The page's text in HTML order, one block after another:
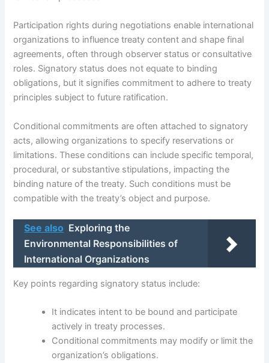
Participation rights during negotiations enable international
organizations to influence treaty content and shape final
agreements, often through observer status or consultative
roles. Signatory status does not equate to binding
obligations, but it signifies commitment to adhere to treaty
principles subject to future ratification.
Conditional commitments are often attached to signatory
acts, allowing organizations to specify reservations or
limitations. These conditions can include specific temporal,
procedural, or substantive stipulations, impacting the
binding nature of the treaty. Such conditions must be
compatible with the treaty’s object and purpose.
See also Exploring the
Environmental Responsibilities of
International Organizations
Key points regarding signatory status include:
It indicates intent to be bound and participate
actively in treaty processes.
Conditional commitments may modify or limit the
organization’s obligations.